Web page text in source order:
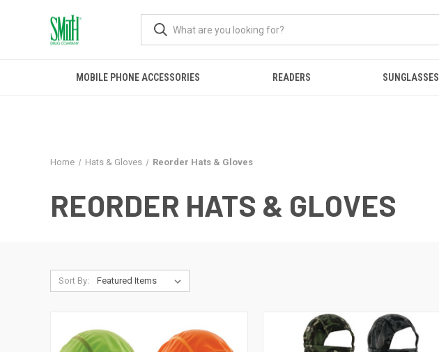
MOBILE PHONE ACCESSORIES READERS SUNGLASSES
Home Hats & Gloves Reorder Hats & Gloves
REORDER HATS & GLOVES
Sort By: